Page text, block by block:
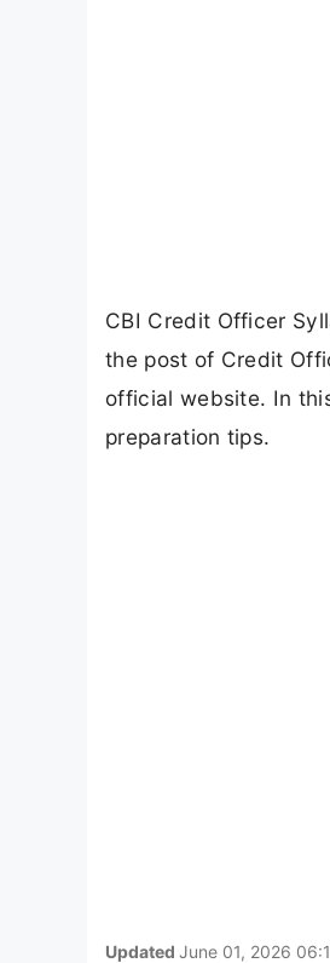
CBI Credit Officer
the post of Credit
official website. In
preparation tips.
Updated June 01, 2026